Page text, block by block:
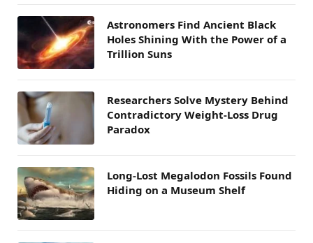
Astronomers Find Ancient Black
Holes Shining With the Power of a
Trillion Suns
Researchers Solve Mystery Behind
Contradictory Weight-Loss Drug
Paradox
Long-Lost Megalodon Fossils Found
Hiding on a Museum Shelf